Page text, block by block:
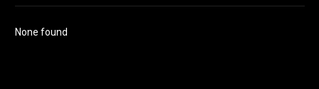
None found